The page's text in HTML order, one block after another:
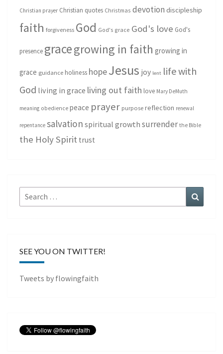
Christian prayer Christian quotes Christmas devotion discipleship
faith forgiveness God God's grace God's love God's
presence gracegrowing in faith growing in
grace guidance holiness hopeJesus joy lent life with
God living in grace living out faith love Mary DeMuth
meaning obedience peace prayer purpose reflection renewal
repentance salvation spiritual growth surrender the Bible
the Holy Spirit trust
Search
for:
SEE YOU ON TWITTER!
Tweets by flowingfaith